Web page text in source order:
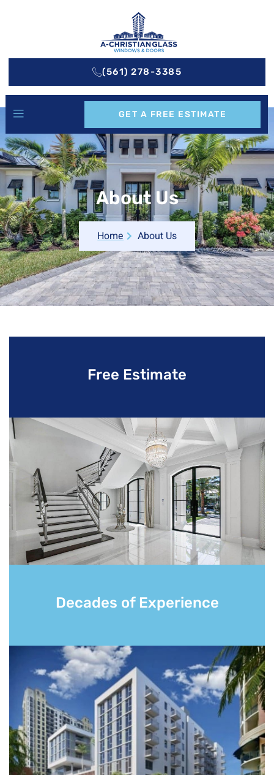
(561) 278-3385
GET A FREE ESTIMATE
About Us
Home About Us
Free Estimate
Decades of Experience